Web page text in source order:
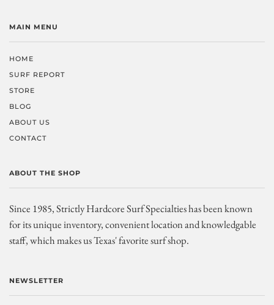
MAIN MENU
HOME
SURF REPORT
STORE
BLOG
ABOUT US
CONTACT
ABOUT THE SHOP
Since 1985, Strictly Hardcore Surf Specialties has been known
for its unique inventory, convenient location and knowledgable
staff, which makes us Texas' favorite surf shop.
NEWSLETTER